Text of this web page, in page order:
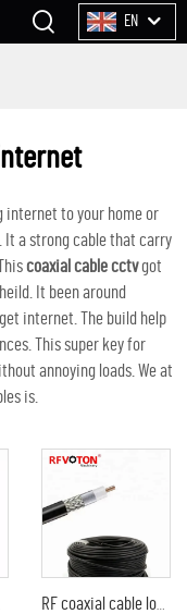
EN
internet to your home or
It a strong cable that carry
coaxial cable cctvgot
It been around
internet. The build help
This super key for
annoying loads. We at
is.
RF coaxial cable low loss RF CABLE LMR 400 , thin coaxial digital audio cable LMR400